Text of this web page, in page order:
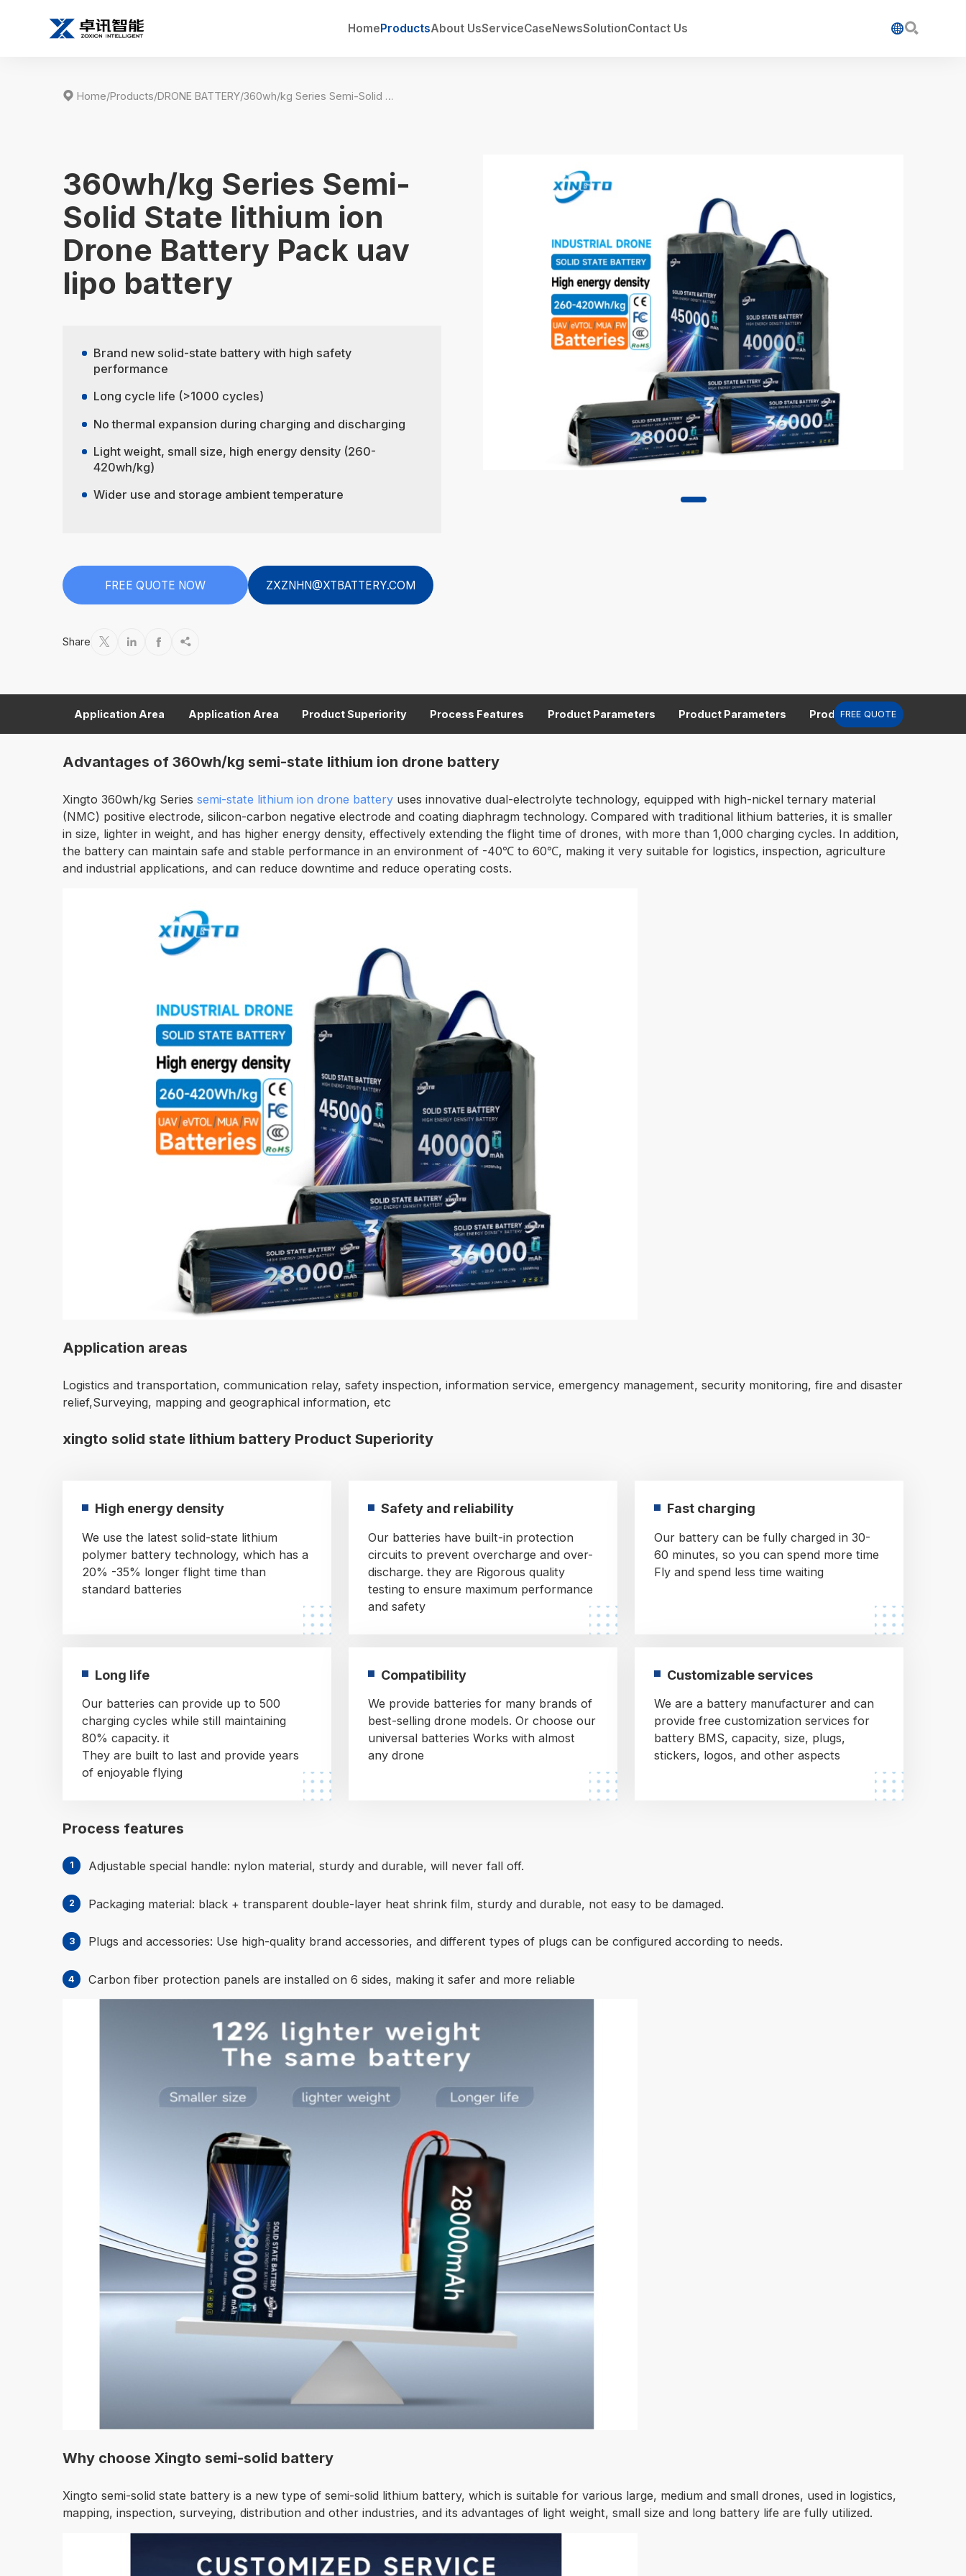
HomeProductsAbout UsServiceCaseNewsSolutionContact Us 
 Home/Products/DRONE BATTERY/ 360wh/kg Series Semi-Solid State lithium ion Drone Battery Pack uav lipo battery
360wh/kg Series Semi-
Solid State lithium ion
Drone Battery Pack uav
lipo battery
Brand new solid-state battery with high safety
performance
Long cycle life (>1000 cycles)
No thermal expansion during charging and discharging
Light weight, small size, high energy density (260-
420wh/kg)
Wider use and storage ambient temperature
FREE QUOTE NOW ZXZNHN@XTBATTERY.COM
Share    
Application Area Application Area Product Superiority Process Features Product Parameters Product Parameters Product Parameters
FREE QUOTE
Advantages of 360wh/kg semi-state lithium ion drone battery
Xingto 360wh/kg Series semi-state lithium ion drone battery uses innovative dual-electrolyte technology, equipped with high-nickel ternary material
(NMC) positive electrode, silicon-carbon negative electrode and coating diaphragm technology. Compared with traditional lithium batteries, it is smaller
in size, lighter in weight, and has higher energy density, effectively extending the flight time of drones, with more than 1,000 charging cycles. In addition,
the battery can maintain safe and stable performance in an environment of -40℃ to 60℃, making it very suitable for logistics, inspection, agriculture
and industrial applications, and can reduce downtime and reduce operating costs.
Application areas
Logistics and transportation, communication relay, safety inspection, information service, emergency management, security monitoring, fire and disaster
relief,Surveying, mapping and geographical information, etc
xingto solid state lithium battery Product Superiority
High energy density
We use the latest solid-state lithium
polymer battery technology, which has a
20% -35% longer flight time than
standard batteries
Safety and reliability
Our batteries have built-in protection
circuits to prevent overcharge and over-
discharge. they are Rigorous quality
testing to ensure maximum performance
and safety
Fast charging
Our battery can be fully charged in 30-
60 minutes, so you can spend more time
Fly and spend less time waiting
Long life
Our batteries can provide up to 500
charging cycles while still maintaining
80% capacity. it
They are built to last and provide years
of enjoyable flying
Compatibility
We provide batteries for many brands of
best-selling drone models. Or choose our
universal batteries Works with almost
any drone
Customizable services
We are a battery manufacturer and can
provide free customization services for
battery BMS, capacity, size, plugs,
stickers, logos, and other aspects
Process features
Adjustable special handle: nylon material, sturdy and durable, will never fall off.
Packaging material: black + transparent double-layer heat shrink film, sturdy and durable, not easy to be damaged.
Plugs and accessories: Use high-quality brand accessories, and different types of plugs can be configured according to needs.
Carbon fiber protection panels are installed on 6 sides, making it safer and more reliable
Why choose Xingto semi-solid battery
Xingto semi-solid state battery is a new type of semi-solid lithium battery, which is suitable for various large, medium and small drones, used in logistics,
mapping, inspection, surveying, distribution and other industries, and its advantages of light weight, small size and long battery life are fully utilized.